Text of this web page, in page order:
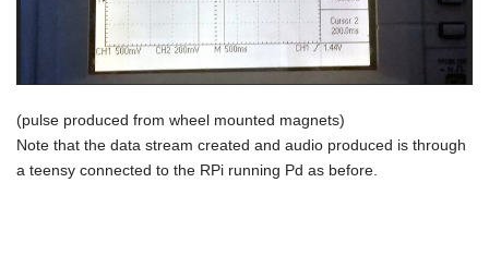
(pulse produced from wheel mounted magnets)
Note that the data stream created and audio produced is through
a teensy connected to the RPi running Pd as before.